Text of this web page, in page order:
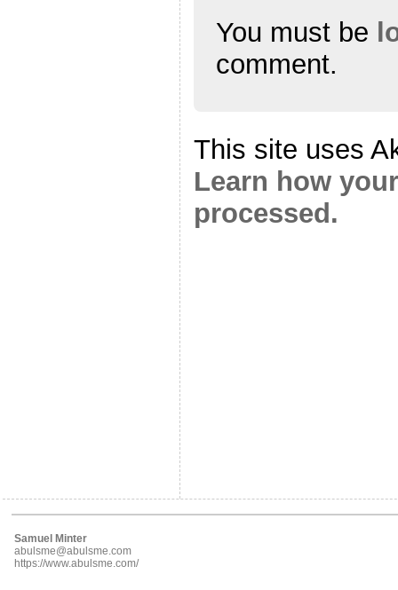
You must be
comment.
This site uses
Learn how
processed.
Samuel Minter
abulsme@abulsme.com
https://www.abulsme.com/